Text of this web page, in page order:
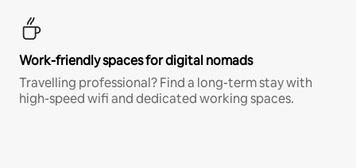
Work-friendly spaces for digital nomads
Travelling professional? Find a long-term stay with
high-speed wifi and dedicated working spaces.